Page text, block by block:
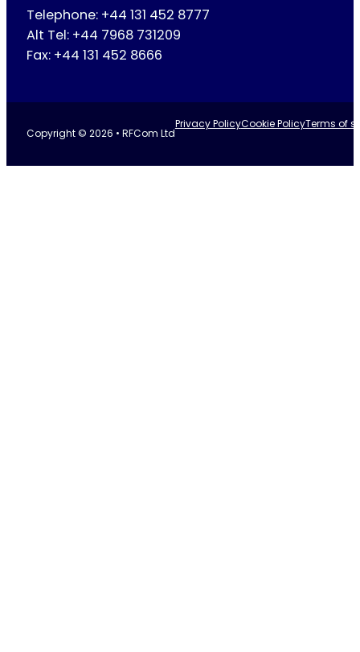
Telephone: +44 131 452 8777
Alt Tel: +44 7968 731209
Fax: +44 131 452 8666
Copyright © 2026 • RFCom Ltd
Privacy PolicyCookie PolicyTerms of